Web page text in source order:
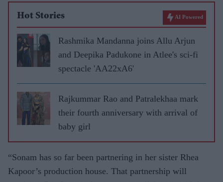
Hot Stories AI Powered
Rashmika Mandanna joins Allu Arjun
and Deepika Padukone in Atlee's sci-fi
spectacle 'AA22xA6'
Rajkummar Rao and Patralekhaa mark
their fourth anniversary with arrival of
baby girl
“Sonam has so far been partnering in her sister Rhea
Kapoor’s production house. That partnership will